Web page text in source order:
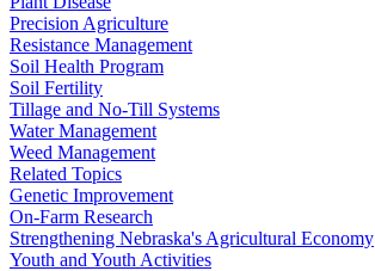
Precision Agriculture
Resistance Management
Soil Health Program
Soil Fertility
Tillage and No-Till Systems
Water Management
Weed Management
Related Topics
Genetic Improvement
On-Farm Research
Strengthening Nebraska's Agricultural Economy
Youth and Youth Activities